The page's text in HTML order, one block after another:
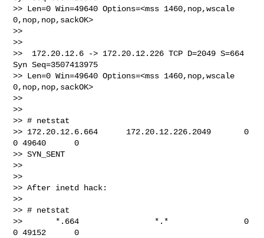
>> Len=0 Win=49640 Options=<mss 1460,nop,wscale
0,nop,nop,sackOK>
>>
>>
>>  172.20.12.6 -> 172.20.12.226 TCP D=2049 S=664
Syn Seq=3507413975
>> Len=0 Win=49640 Options=<mss 1460,nop,wscale
0,nop,nop,sackOK>
>>
>>
>> # netstat
>> 172.20.12.6.664      172.20.12.226.2049       0
0 49640      0
>> SYN_SENT
>>
>>
>> After inetd hack:
>>
>> # netstat
>>       *.664                *.*                0
0 49152      0